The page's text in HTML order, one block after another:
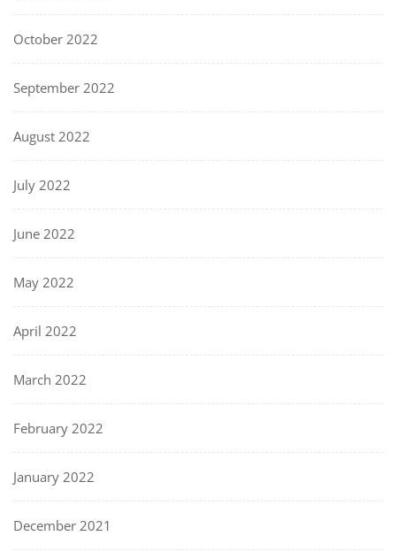
October 2022
September 2022
August 2022
July 2022
June 2022
May 2022
April 2022
March 2022
February 2022
January 2022
December 2021